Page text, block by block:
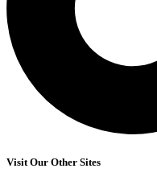
Visit Our Other Sites